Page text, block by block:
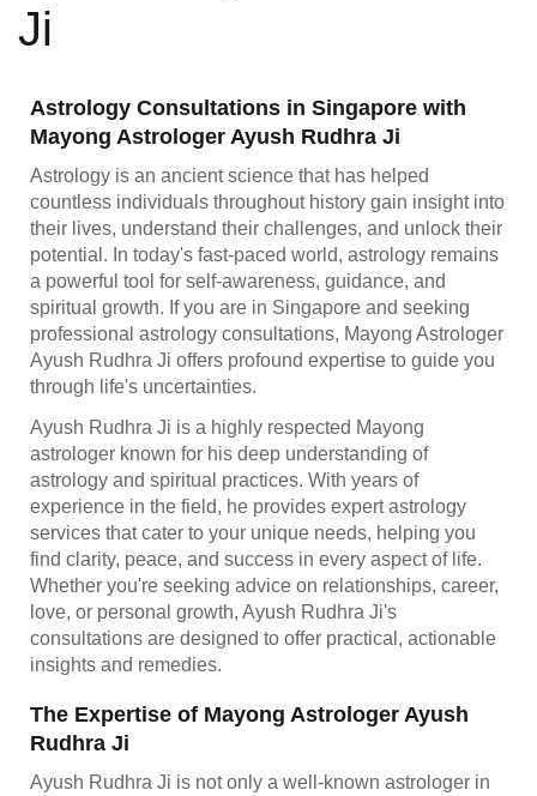
Ji
Astrology Consultations in Singapore with
Mayong Astrologer Ayush Rudhra Ji
Astrology is an ancient science that has helped
countless individuals throughout history gain insight into
their lives, understand their challenges, and unlock their
potential. In today's fast-paced world, astrology remains
a powerful tool for self-awareness, guidance, and
spiritual growth. If you are in Singapore and seeking
professional astrology consultations, Mayong Astrologer
Ayush Rudhra Ji offers profound expertise to guide you
through life's uncertainties.
Ayush Rudhra Ji is a highly respected Mayong
astrologer known for his deep understanding of
astrology and spiritual practices. With years of
experience in the field, he provides expert astrology
services that cater to your unique needs, helping you
find clarity, peace, and success in every aspect of life.
Whether you're seeking advice on relationships, career,
love, or personal growth, Ayush Rudhra Ji's
consultations are designed to offer practical, actionable
insights and remedies.
The Expertise of Mayong Astrologer Ayush
Rudhra Ji
Ayush Rudhra Ji is not only a well-known astrologer in